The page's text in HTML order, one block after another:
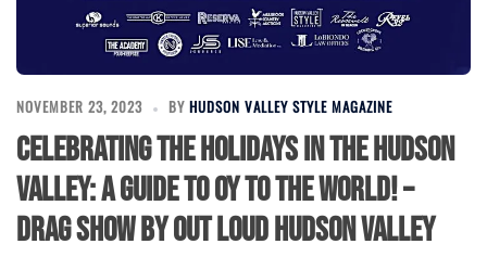
NOVEMBER 23, 2023 BY HUDSON VALLEY STYLE MAGAZINE
Celebrating the Holidays in the Hudson
Valley: A Guide to Oy to the World! –
Drag Show by Out Loud Hudson Valley